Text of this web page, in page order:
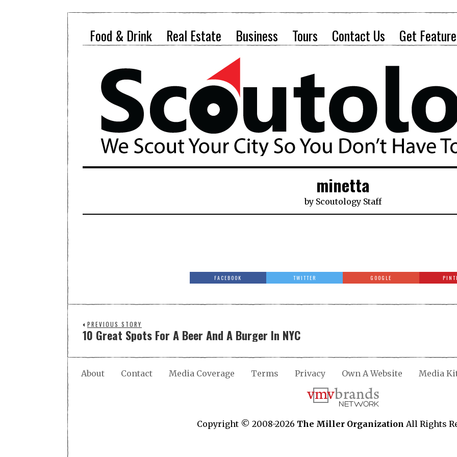
Food & Drink Real Estate Business Tours Contact Us Get
minetta
by Scoutology Staff
FACEBOOK TWITTER GOOGLE
PREVIOUS STORY
10 Great Spots For A Beer And A Burger In NYC
About Contact Media Coverage Terms Privacy Own A Website Media
Copyright © 2008-2026 The Miller Organization All Rights